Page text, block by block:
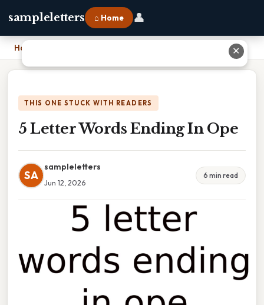
sampleletters ⌂ Home 👤
Home
THIS ONE STUCK WITH READERS
5 Letter Words Ending In Ope
SA
sampleletters
Jun 12, 2026
6 min read
✕